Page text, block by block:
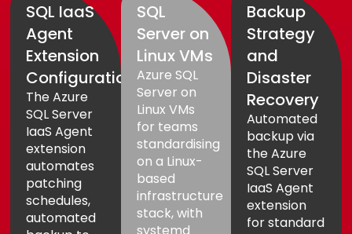
SQL IaaS
Agent
Extension
Configuration
The Azure
SQL Server
IaaS Agent
extension
automates
patching
schedules,
automated
SQL
Server on
Linux VMs
Azure SQL
Server on
Linux VMs
for teams
standardising
on a Linux-
based
infrastructure
stack, with
Backup
Strategy
and
Disaster
Recovery
Automated
backup via
the Azure
SQL Server
IaaS Agent
extension
for standard